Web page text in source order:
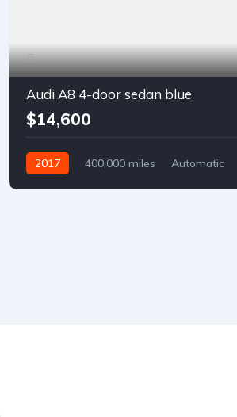
Audi A8 4-door sedan blue
$14,600
2017 400,000 miles Automatic